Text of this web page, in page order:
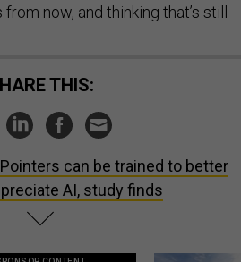
now, and thinking that’s still
SHARE THIS:
can be trained to better
AI, study finds